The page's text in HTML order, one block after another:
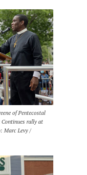
of Pentecostal
Continues rally at
Marc Levy /